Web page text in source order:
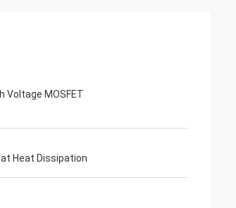
Voltage MOSFET
Heat Dissipation